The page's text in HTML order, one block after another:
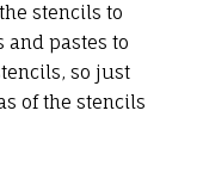
stencils to
and pastes to
so just
of the stencils